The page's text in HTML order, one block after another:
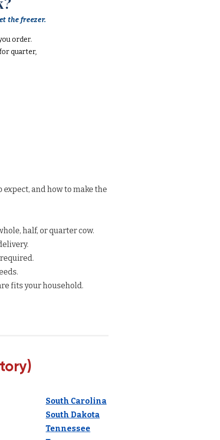
the freezer.
order.
quarter,
and how to make the
half, or quarter cow.
fits your household.
South Carolina
South Dakota
Tennessee